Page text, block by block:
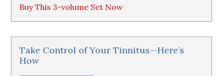
Buy This 3-volume Set Now
Take Control of Your Tinnitus—Here’s
How